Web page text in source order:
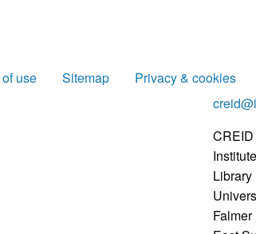
use Sitemap Privacy & cookies
Library